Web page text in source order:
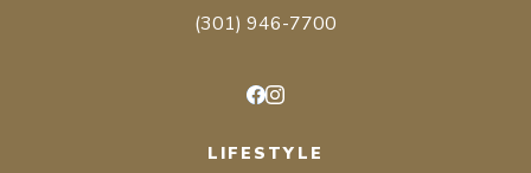
(301) 946-7700
LIFESTYLE